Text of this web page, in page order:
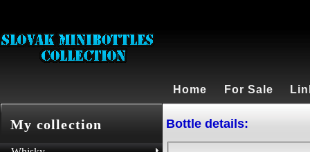
Home For Sale
My collection Bottle details: